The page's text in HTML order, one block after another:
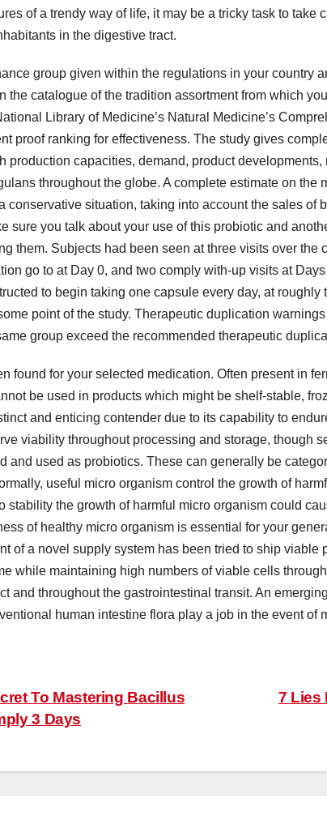
of a trendy way of life, it may be a tricky task to take
in the digestive tract.
group given within the regulations in your country
the catalogue of the tradition assortment from which
Library of Medicine’s Natural Medicine’s
proof ranking for effectiveness. The study gives
production capacities, demand, product
throughout the globe. A complete estimate on the
conservative situation, taking into account the sales of
sure you talk about your use of this probiotic and
them. Subjects had been seen at three visits over the
go to at Day 0, and two comply with-up visits at
to begin taking one capsule every day, at roughly
point of the study. Therapeutic duplication
group exceed the recommended therapeutic
found for your selected medication. Often present in
be used in products which might be shelf-stable,
and enticing contender due to its capability to
viability throughout processing and storage, though
and used as probiotics. These can generally be
useful micro organism control the growth of
stability the growth of harmful micro organism could
of healthy micro organism is essential for your
of a novel supply system has been tried to ship viable
while maintaining high numbers of viable cells
and throughout the gastrointestinal transit. An
human intestine flora play a job in the event of
7 Lies
To Mastering Bacillus
3 Days